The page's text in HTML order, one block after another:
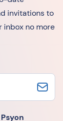
invitations to
inbox no more